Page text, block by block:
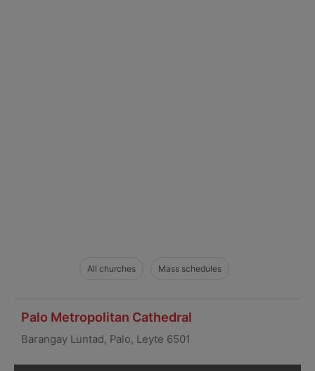
All churches Mass schedules
Palo Metropolitan Cathedral
Barangay Luntad, Palo, Leyte 6501